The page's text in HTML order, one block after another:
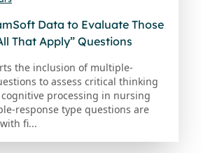
Data to Evaluate Those
That Apply” Questions
the inclusion of multiple-
to assess critical thinking
processing in nursing
response type questions are
fi...